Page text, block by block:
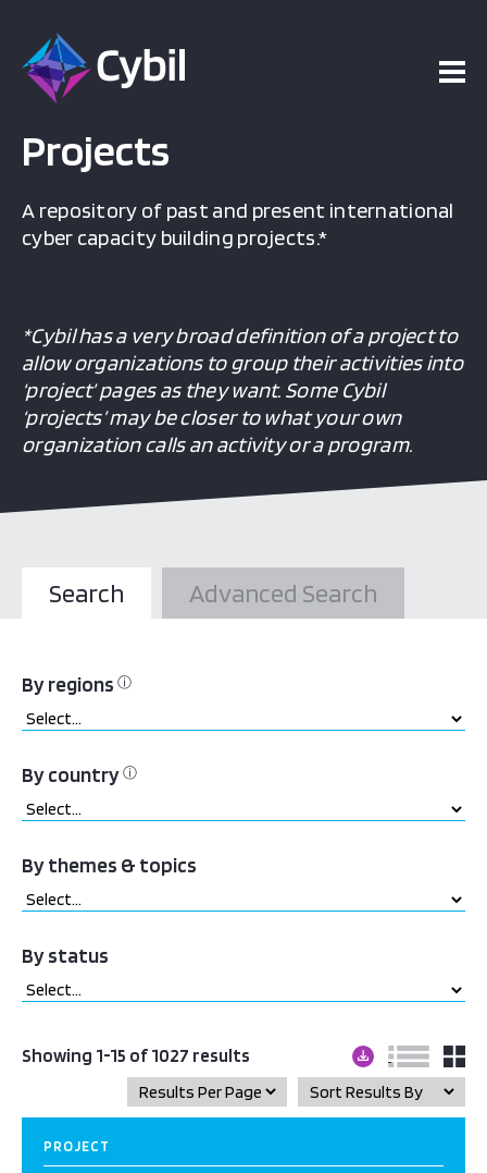
Projects
A repository of past and present international
cyber capacity building projects.*
*Cybil has a very broad definition of a project to
allow organizations to group their activities into
‘project’ pages as they want. Some Cybil
‘projects’ may be closer to what your own
organization calls an activity or a program.
Search Advanced Search
By regions ⓘ
By country ⓘ
By themes & topics
By status
Showing 1-15 of 1027 results
PROJECT